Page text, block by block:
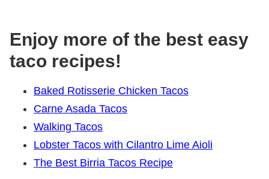
Enjoy more of the best easy
taco recipes!
Baked Rotisserie Chicken Tacos
Carne Asada Tacos
Walking Tacos
Lobster Tacos with Cilantro Lime Aioli
The Best Birria Tacos Recipe